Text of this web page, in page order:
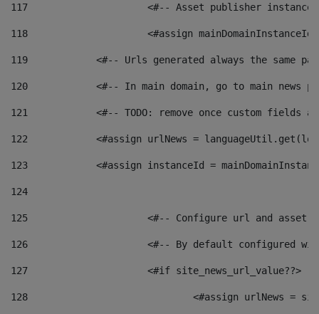
117 <#-- Asset publisher
118 <#assign
119
<#-- Urls generated always the same
120
<#-- In main domain, go to main news
121
<#-- TODO: remove once custom fields
122
<#assign urlNews =
123
<#assign instanceId =
124
125 <#-- Configure url and asset
126 <#-- By default configured
127
			<#if site_news_url_value??>
128